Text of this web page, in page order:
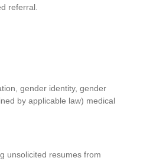
referral.
gender identity, gender
by applicable law) medical
unsolicited resumes from